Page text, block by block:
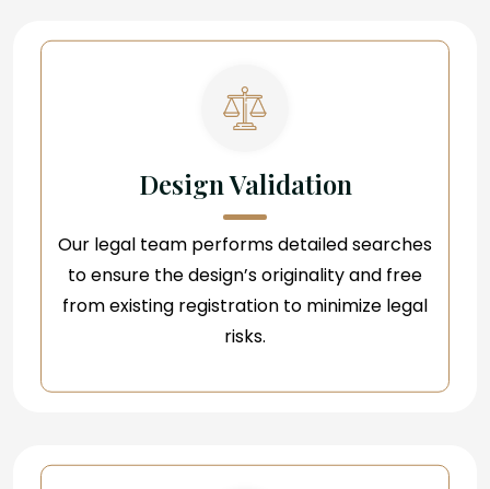
Design Validation
Our legal team performs detailed searches
to ensure the design’s originality and free
from existing registration to minimize legal
risks.